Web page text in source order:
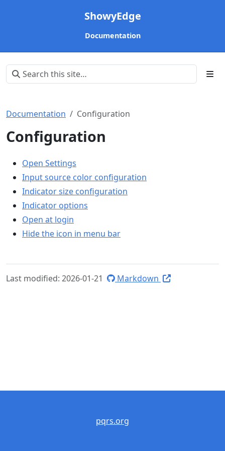
ShowyEdge
Documentation
Documentation Configuration
Configuration
Open Settings
Input source color configuration
Indicator size configuration
Indicator options
Open at login
Hide the icon in menu bar
Last modified: 2026-01-21 Markdown
pqrs.org